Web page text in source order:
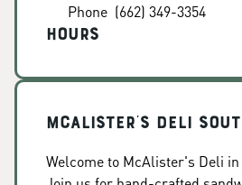
Phone (662) 349-3354
Hours
McAlister's Deli
Welcome to McAlister's Deli in